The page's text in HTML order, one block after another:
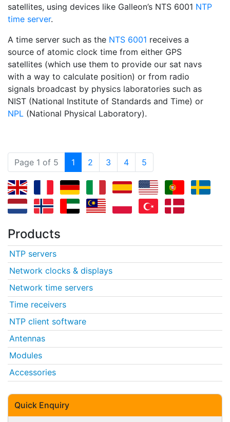
satellites, using devices like Galleon’s NTS 6001 NTP
time server.
A time server such as the NTS 6001 receives a
source of atomic clock time from either GPS
satellites (which use them to provide our sat navs
with a way to calculate position) or from radio
signals broadcast by physics laboratories such as
NIST (National Institute of Standards and Time) or
NPL (National Physical Laboratory).
Page 1 of 5 1 (current)
2 3 4 5
Products
NTP servers
Network clocks & displays
Network time servers
Time receivers
NTP client software
Antennas
Modules
Accessories
Quick Enquiry